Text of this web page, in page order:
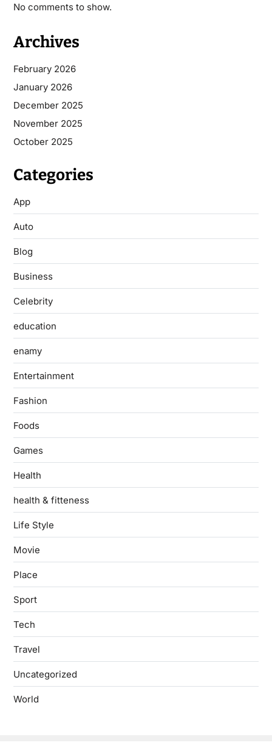
No comments to show.
Archives
February 2026
January 2026
December 2025
November 2025
October 2025
Categories
App
Auto
Blog
Business
Celebrity
education
enamy
Entertainment
Fashion
Foods
Games
Health
health & fitteness
Life Style
Movie
Place
Sport
Tech
Travel
Uncategorized
World